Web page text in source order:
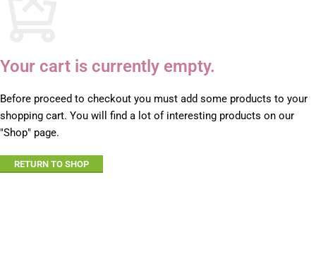
Your cart is currently empty.
Before proceed to checkout you must add some products to your
shopping cart. You will find a lot of interesting products on our
"Shop" page.
RETURN TO SHOP